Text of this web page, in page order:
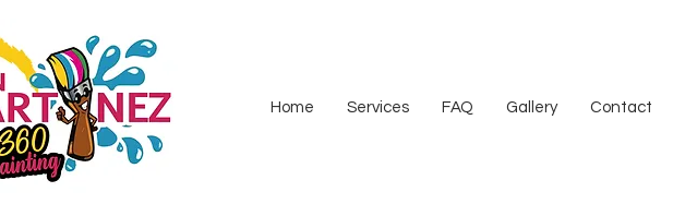
Home Services FAQ Gallery Contact